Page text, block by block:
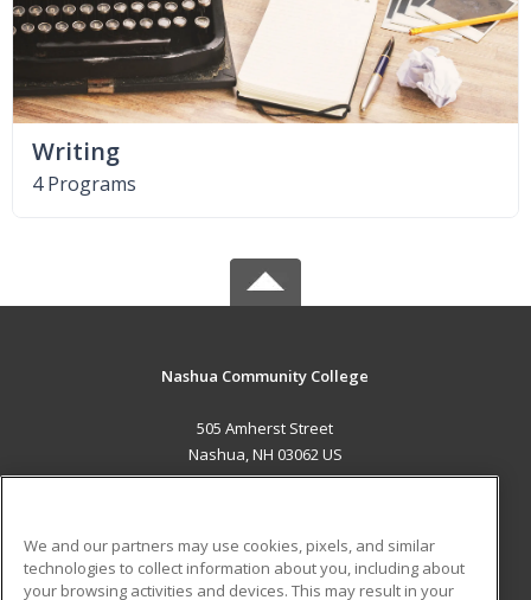
Writing
4 Programs
Nashua Community College
505 Amherst Street
Nashua, NH 03062 US
ADDITIONAL RESOURCES
We and our partners may use cookies, pixels, and similar
technologies to collect information about you, including about
your browsing activities and devices. This may result in your